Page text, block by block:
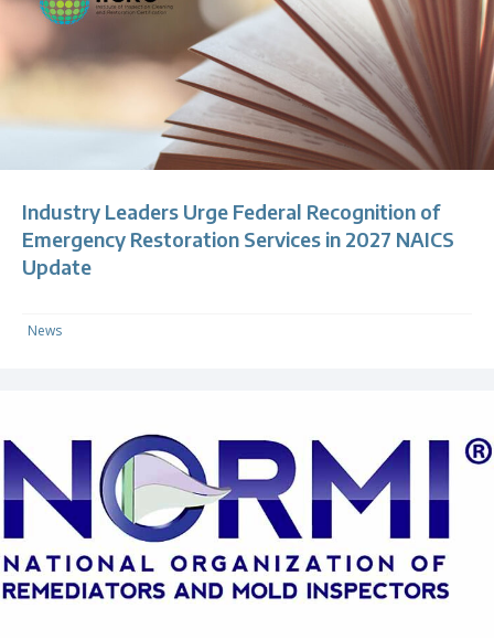
Industry Leaders Urge Federal Recognition of
Emergency Restoration Services in 2027 NAICS
Update
News